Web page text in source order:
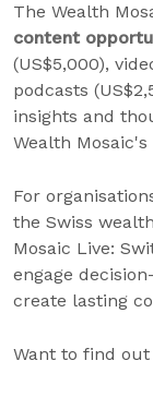
The Wealth
content
(US$5,000),
podcasts
insights and
Wealth
For
the Swiss
Mosaic Live:
engage
create lasting
Want to find